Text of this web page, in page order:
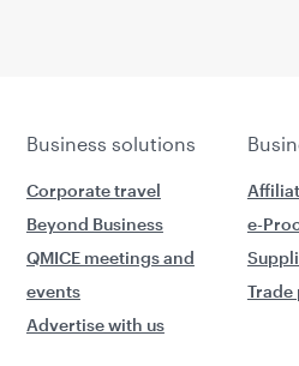
Business solutions
Corporate travel
Beyond Business
QMICE meetings and
events
Advertise with us
e-
Trade